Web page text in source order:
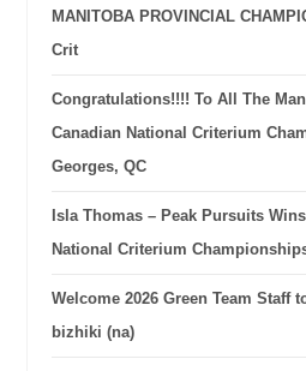
MANITOBA PROVINCIAL
Crit
Congratulations!!!! To All The
Canadian National Criterium
Georges, QC
Isla Thomas – Peak Pursuits
National Criterium
Welcome 2026 Green Team Staff
bizhiki (na)